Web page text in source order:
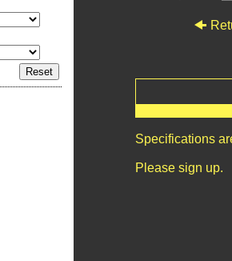
Specifications
Please sign up.